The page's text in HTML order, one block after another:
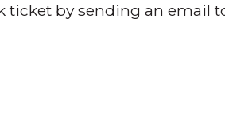
ticket by sending an email